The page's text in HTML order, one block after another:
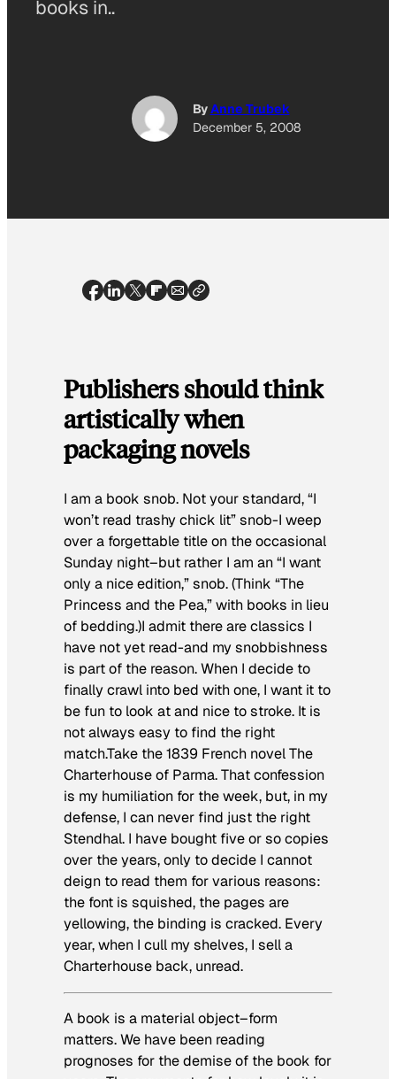
books in..
ByAnne Trubek
December 5, 2008
Publishers should think
artistically when
packaging novels
I am a book snob. Not your standard, “I
won’t read trashy chick lit” snob-I weep
over a forgettable title on the occasional
Sunday night–but rather I am an “I want
only a nice edition,” snob. (Think “The
Princess and the Pea,” with books in lieu
of bedding.)I admit there are classics I
have not yet read-and my snobbishness
is part of the reason. When I decide to
finally crawl into bed with one, I want it to
be fun to look at and nice to stroke. It is
not always easy to find the right
match.Take the 1839 French novelThe
Charterhouse of Parma. That confession
is my humiliation for the week, but, in my
defense, I can never find just the right
Stendhal. I have bought five or so copies
over the years, only to decide I cannot
deign to read them for various reasons:
the font is squished, the pages are
yellowing, the binding is cracked. Every
year, when I cull my shelves, I sell a
Charterhouse back, unread.
A book is a material object–form
matters. We have been reading
prognoses for the demise of the book for